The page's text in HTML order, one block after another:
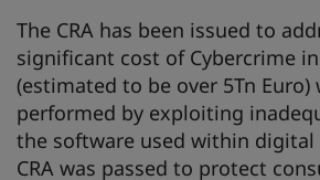
The CRA has been issued to
significant cost of Cybercrime
(estimated to be over 5Tn
performed by exploiting
the software used within digital
CRA was passed to protect